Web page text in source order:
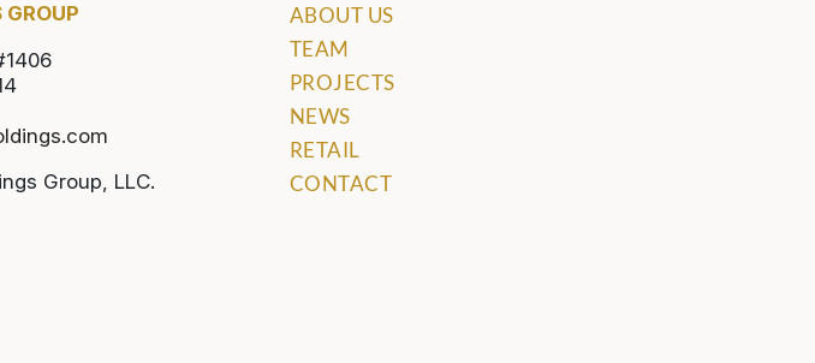
Group, LLC.
ABOUT US
TEAM
PROJECTS
NEWS
RETAIL
CONTACT